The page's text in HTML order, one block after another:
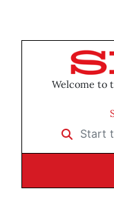
Welcome to
Start